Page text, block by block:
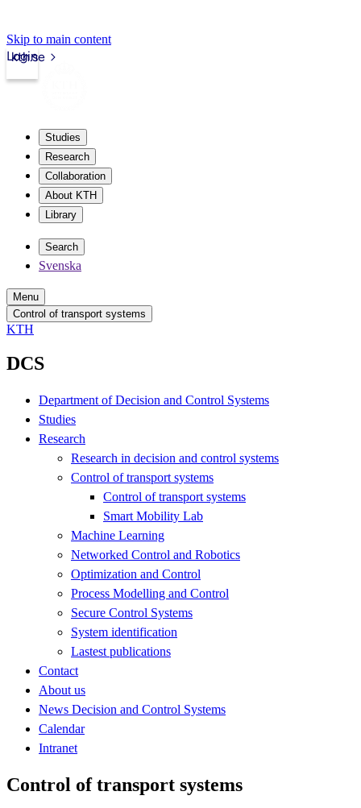
Skip to main content
kth.se
Login
Studies
Research
Collaboration
About KTH
Library
Search
Svenska
Menu
Control of transport systems
KTH
DCS
Department of Decision and Control Systems
Studies
Research
Research in decision and control systems
Control of transport systems
Control of transport systems
Smart Mobility Lab
Machine Learning
Networked Control and Robotics
Optimization and Control
Process Modelling and Control
Secure Control Systems
System identification
Lastest publications
Contact
About us
News Decision and Control Systems
Calendar
Intranet
Control of transport systems